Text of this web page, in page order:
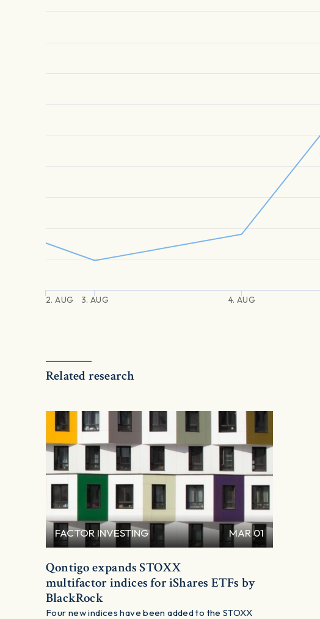
2. AUG 3. AUG 4. AUG
Related research
FACTOR INVESTING MAR 01
Qontigo expands STOXX
multifactor indices for iShares ETFs by
BlackRock
Four new indices have been added to the STOXX